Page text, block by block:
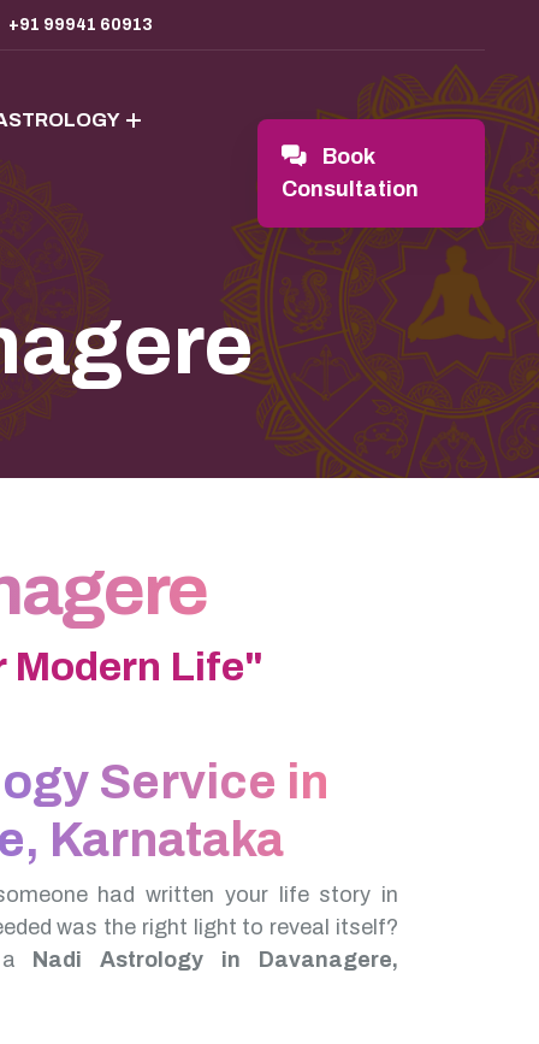
+91 99941 60913
Book
Consultation
Modern Life"
Service in
Karnataka
had written your life story in
was the right light to reveal itself?
a
Nadi Astrology in Davanagere,